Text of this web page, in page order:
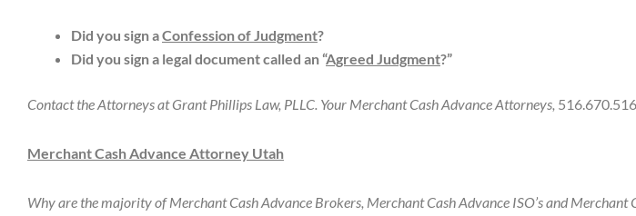
Did you sign aConfession of Judgment?
Did you sign a legal document called an “Agreed Judgment?”
Contact the Attorneys at Grant Phillips Law, PLLC. Your Merchant Cash Advance Attorneys,
Merchant Cash Advance Attorney Utah
Why are the majority of Merchant Cash Advance Brokers, Merchant Cash Advance ISO’s and Merchant